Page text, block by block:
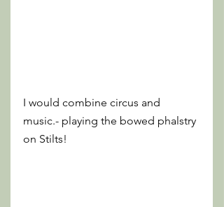
I would combine circus and
music.- playing the bowed phalstry
on Stilts!